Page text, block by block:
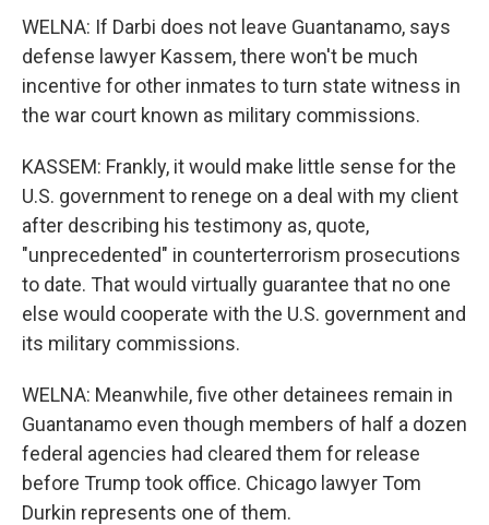
WELNA: If Darbi does not leave Guantanamo, says
defense lawyer Kassem, there won't be much
incentive for other inmates to turn state witness in
the war court known as military commissions.
KASSEM: Frankly, it would make little sense for the
U.S. government to renege on a deal with my client
after describing his testimony as, quote,
"unprecedented" in counterterrorism prosecutions
to date. That would virtually guarantee that no one
else would cooperate with the U.S. government and
its military commissions.
WELNA: Meanwhile, five other detainees remain in
Guantanamo even though members of half a dozen
federal agencies had cleared them for release
before Trump took office. Chicago lawyer Tom
Durkin represents one of them.